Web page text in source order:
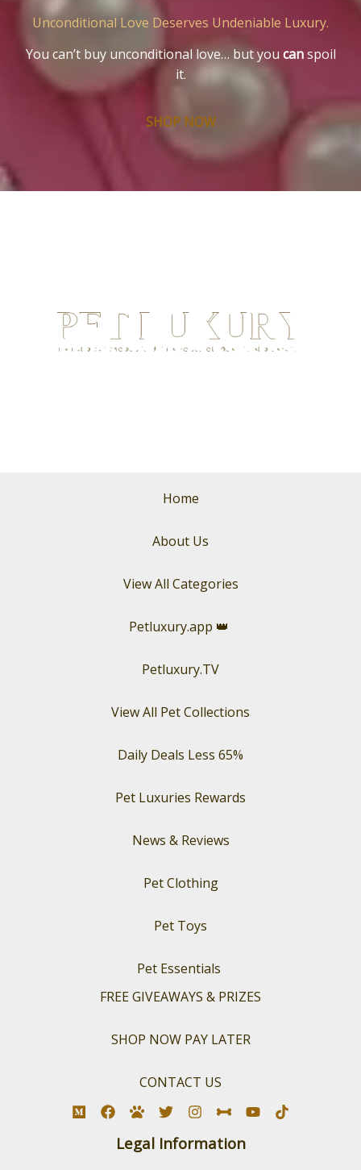
Unconditional Love Deserves Undeniable Luxury.
You can’t buy unconditional love… but you canspoil
it.
SHOP NOW
Home
About Us
View All Categories
Petluxury.app 👑
Petluxury.TV
View All Pet Collections
Daily Deals Less 65%
Pet Luxuries Rewards
News & Reviews
Pet Clothing
Pet Toys
Pet Essentials
FREE GIVEAWAYS & PRIZES
SHOP NOW PAY LATER
CONTACT US
Legal Information